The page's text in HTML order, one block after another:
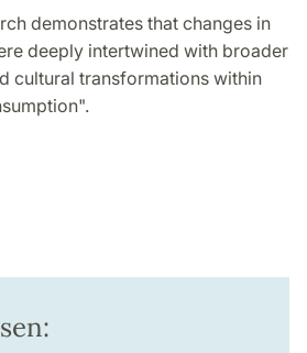
demonstrates that changes in
deeply intertwined with broader
cultural transformations within